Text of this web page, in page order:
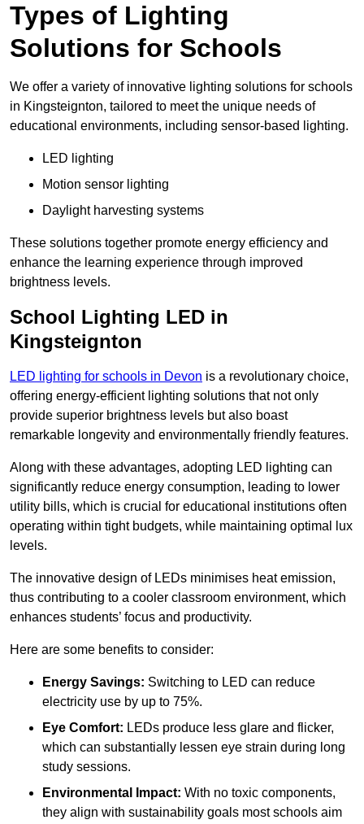
Types of Lighting
Solutions for Schools
We offer a variety of innovative lighting solutions for schools
in Kingsteignton, tailored to meet the unique needs of
educational environments, including sensor-based lighting.
LED lighting
Motion sensor lighting
Daylight harvesting systems
These solutions together promote energy efficiency and
enhance the learning experience through improved
brightness levels.
School Lighting LED in
Kingsteignton
LED lighting for schools in Devon is a revolutionary choice,
offering energy-efficient lighting solutions that not only
provide superior brightness levels but also boast
remarkable longevity and environmentally friendly features.
Along with these advantages, adopting LED lighting can
significantly reduce energy consumption, leading to lower
utility bills, which is crucial for educational institutions often
operating within tight budgets, while maintaining optimal lux
levels.
The innovative design of LEDs minimises heat emission,
thus contributing to a cooler classroom environment, which
enhances students’ focus and productivity.
Here are some benefits to consider:
Energy Savings: Switching to LED can reduce
electricity use by up to 75%.
Eye Comfort: LEDs produce less glare and flicker,
which can substantially lessen eye strain during long
study sessions.
Environmental Impact: With no toxic components,
they align with sustainability goals most schools aim